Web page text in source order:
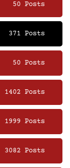
50 Posts
371 Posts
50 Posts
1402 Posts
1999 Posts
3082 Posts